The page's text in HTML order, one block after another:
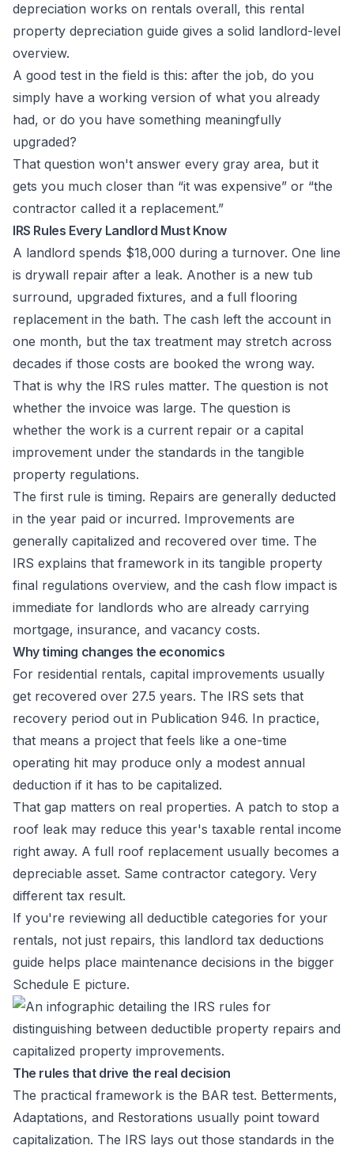
depreciation works on rentals overall, this rental
property depreciation guide gives a solid landlord-level
overview.
A good test in the field is this: after the job, do you
simply have a working version of what you already
had, or do you have something meaningfully
upgraded?
That question won't answer every gray area, but it
gets you much closer than “it was expensive” or “the
contractor called it a replacement.”
IRS Rules Every Landlord Must Know
A landlord spends $18,000 during a turnover. One line
is drywall repair after a leak. Another is a new tub
surround, upgraded fixtures, and a full flooring
replacement in the bath. The cash left the account in
one month, but the tax treatment may stretch across
decades if those costs are booked the wrong way.
That is why the IRS rules matter. The question is not
whether the invoice was large. The question is
whether the work is a current repair or a capital
improvement under the standards in the tangible
property regulations.
The first rule is timing. Repairs are generally deducted
in the year paid or incurred. Improvements are
generally capitalized and recovered over time. The
IRS explains that framework in its tangible property
final regulations overview, and the cash flow impact is
immediate for landlords who are already carrying
mortgage, insurance, and vacancy costs.
Why timing changes the economics
For residential rentals, capital improvements usually
get recovered over 27.5 years. The IRS sets that
recovery period out in Publication 946. In practice,
that means a project that feels like a one-time
operating hit may produce only a modest annual
deduction if it has to be capitalized.
That gap matters on real properties. A patch to stop a
roof leak may reduce this year's taxable rental income
right away. A full roof replacement usually becomes a
depreciable asset. Same contractor category. Very
different tax result.
If you're reviewing all deductible categories for your
rentals, not just repairs, this landlord tax deductions
guide helps place maintenance decisions in the bigger
Schedule E picture.
The rules that drive the real decision
The practical framework is the BAR test. Betterments,
Adaptations, and Restorations usually point toward
capitalization. The IRS lays out those standards in the